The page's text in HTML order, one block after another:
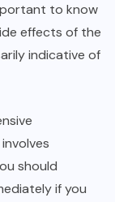
to know
effects of the
indicative of
involves
should
if you